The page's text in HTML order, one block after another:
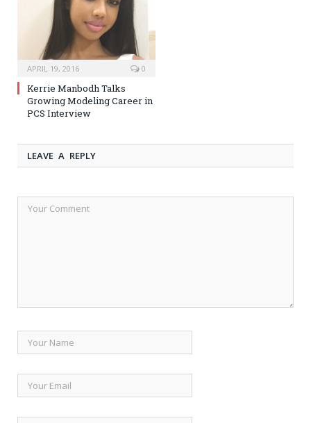
APRIL 19, 2016 0
Kerrie Manbodh Talks
Growing Modeling Career in
PCS Interview
LEAVE A REPLY